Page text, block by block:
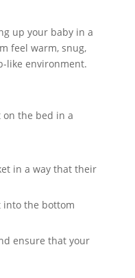
up your baby in a
feel warm, snug,
like environment.
the bed in a
in a way that their
the bottom
ensure that your